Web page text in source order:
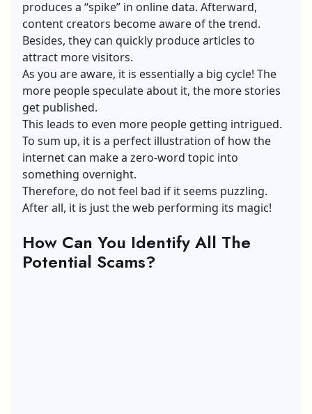
produces a “spike” in online data. Afterward,
content creators become aware of the trend.
Besides, they can quickly produce articles to
attract more visitors.
As you are aware, it is essentially a big cycle! The
more people speculate about it, the more stories
get published.
This leads to even more people getting intrigued.
To sum up, it is a perfect illustration of how the
internet can make a zero-word topic into
something overnight.
Therefore, do not feel bad if it seems puzzling.
After all, it is just the web performing its magic!
How Can You Identify All The
Potential Scams?